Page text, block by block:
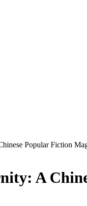
Popular Fiction
A